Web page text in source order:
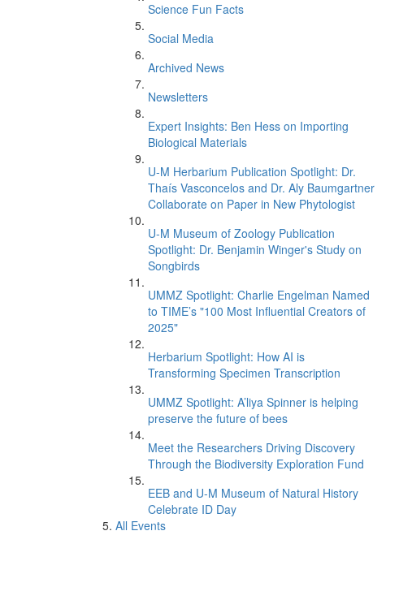
Science Fun Facts
Social Media
Archived News
Newsletters
Expert Insights: Ben Hess on Importing
Biological Materials
U-M Herbarium Publication Spotlight: Dr.
Thaís Vasconcelos and Dr. Aly Baumgartner
Collaborate on Paper in New Phytologist
U-M Museum of Zoology Publication
Spotlight: Dr. Benjamin Winger's Study on
Songbirds
UMMZ Spotlight: Charlie Engelman Named
to TIME’s "100 Most Influential Creators of
2025"
Herbarium Spotlight: How AI is
Transforming Specimen Transcription
UMMZ Spotlight: A’liya Spinner is helping
preserve the future of bees
Meet the Researchers Driving Discovery
Through the Biodiversity Exploration Fund
EEB and U-M Museum of Natural History
Celebrate ID Day
All Events